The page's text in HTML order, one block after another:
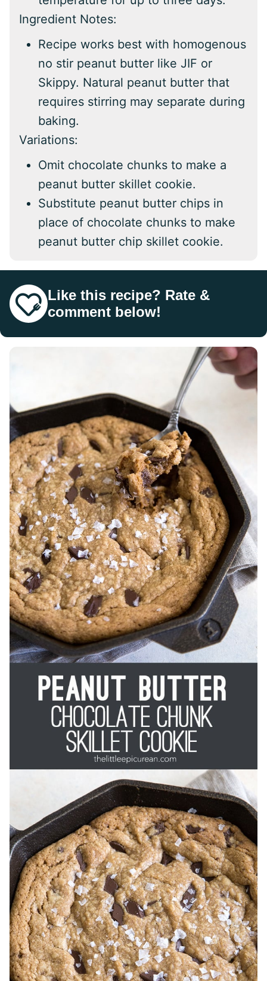
Ingredient Notes:
Recipe works best with homogenous
no stir peanut butter like JIF or
Skippy. Natural peanut butter that
requires stirring may separate during
baking.
Variations:
Omit chocolate chunks to make a
peanut butter skillet cookie.
Substitute peanut butter chips in
place of chocolate chunks to make
peanut butter chip skillet cookie.
Like this recipe? Rate &
comment below!